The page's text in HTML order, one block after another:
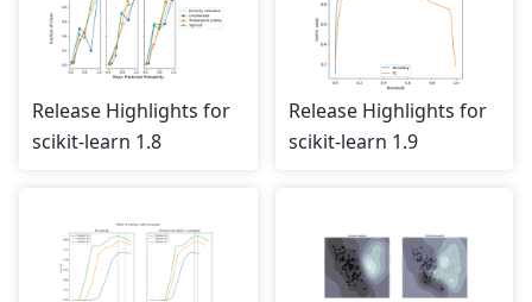
Release Highlights for
scikit-learn 1.8
Release Highlights for
scikit-learn 1.9